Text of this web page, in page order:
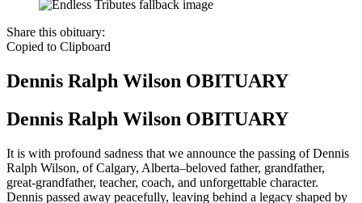
Share this obituary:
Copied to Clipboard
Dennis Ralph Wilson OBITUARY
Dennis Ralph Wilson OBITUARY
It is with profound sadness that we announce the passing of Dennis
Ralph Wilson, of Calgary, Alberta–beloved father, grandfather,
great-grandfather, teacher, coach, and unforgettable character.
Dennis passed away peacefully, leaving behind a legacy shaped by